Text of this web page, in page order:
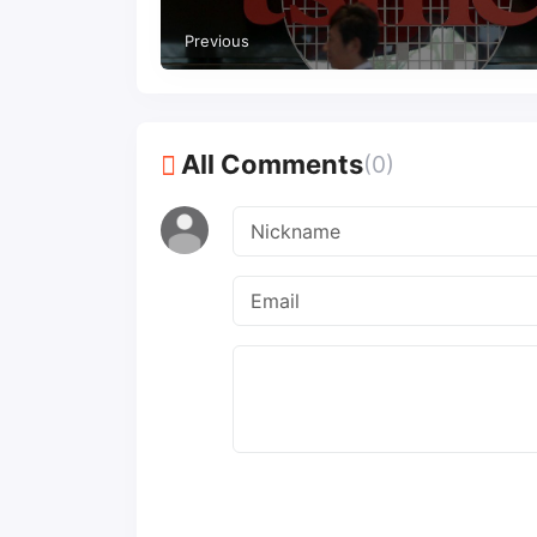
Previous
All Comments(0)